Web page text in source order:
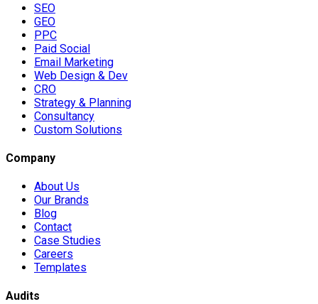
SEO
GEO
PPC
Paid Social
Email Marketing
Web Design & Dev
CRO
Strategy & Planning
Consultancy
Custom Solutions
Company
About Us
Our Brands
Blog
Contact
Case Studies
Careers
Templates
Audits